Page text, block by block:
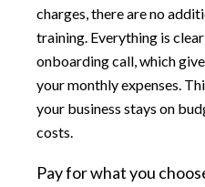
charges, there are no
training. Everything is
onboarding call, which
your monthly expenses.
your business stays on
costs.
Pay for what you